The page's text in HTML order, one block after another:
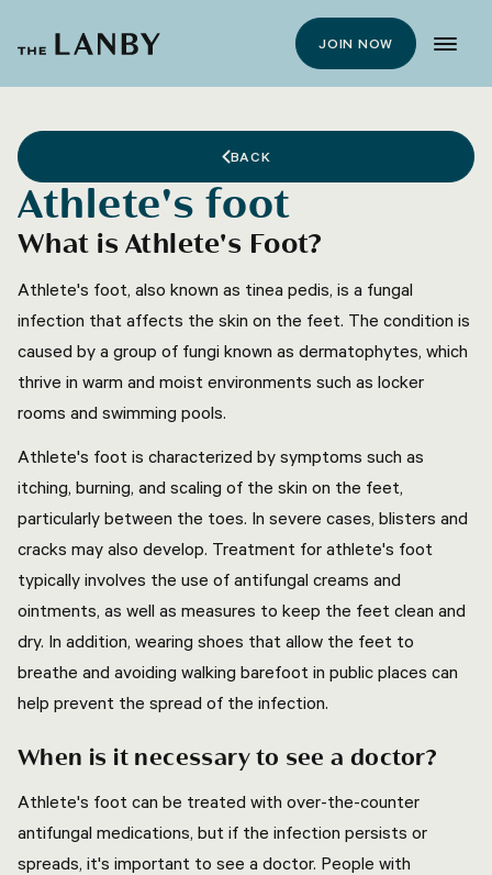
JOIN NOW
BACK
Athlete's foot
What is Athlete's Foot?
Athlete's foot, also known as tinea pedis, is a fungal
infection that affects the skin on the feet. The condition is
caused by a group of fungi known as dermatophytes, which
thrive in warm and moist environments such as locker
rooms and swimming pools.
Athlete's foot is characterized by symptoms such as
itching, burning, and scaling of the skin on the feet,
particularly between the toes. In severe cases, blisters and
cracks may also develop. Treatment for athlete's foot
typically involves the use of antifungal creams and
ointments, as well as measures to keep the feet clean and
dry. In addition, wearing shoes that allow the feet to
breathe and avoiding walking barefoot in public places can
help prevent the spread of the infection.
When is it necessary to see a doctor?
Athlete's foot can be treated with over-the-counter
antifungal medications, but if the infection persists or
spreads, it's important to see a doctor. People with